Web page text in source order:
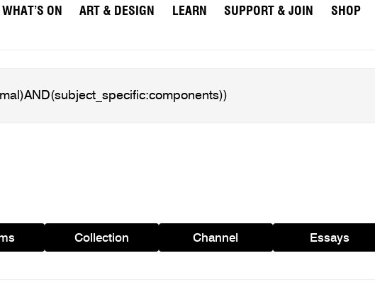
WHAT’S ON ART & DESIGN LEARN SUPPORT & JOIN
SHOP
Collection Channel Essays